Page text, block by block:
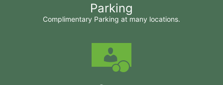
Parking
Complimentary Parking at many locations.